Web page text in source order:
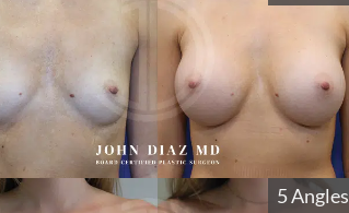
5 Angles